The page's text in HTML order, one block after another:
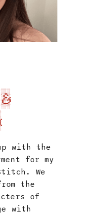
with the
for my
We
the
of
with